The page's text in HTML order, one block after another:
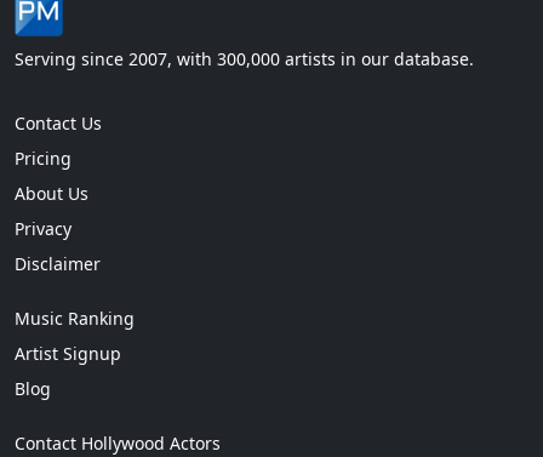
Serving since 2007, with 300,000 artists in our database.
Contact Us
Pricing
About Us
Privacy
Disclaimer
Music Ranking
Artist Signup
Blog
Contact Hollywood Actors